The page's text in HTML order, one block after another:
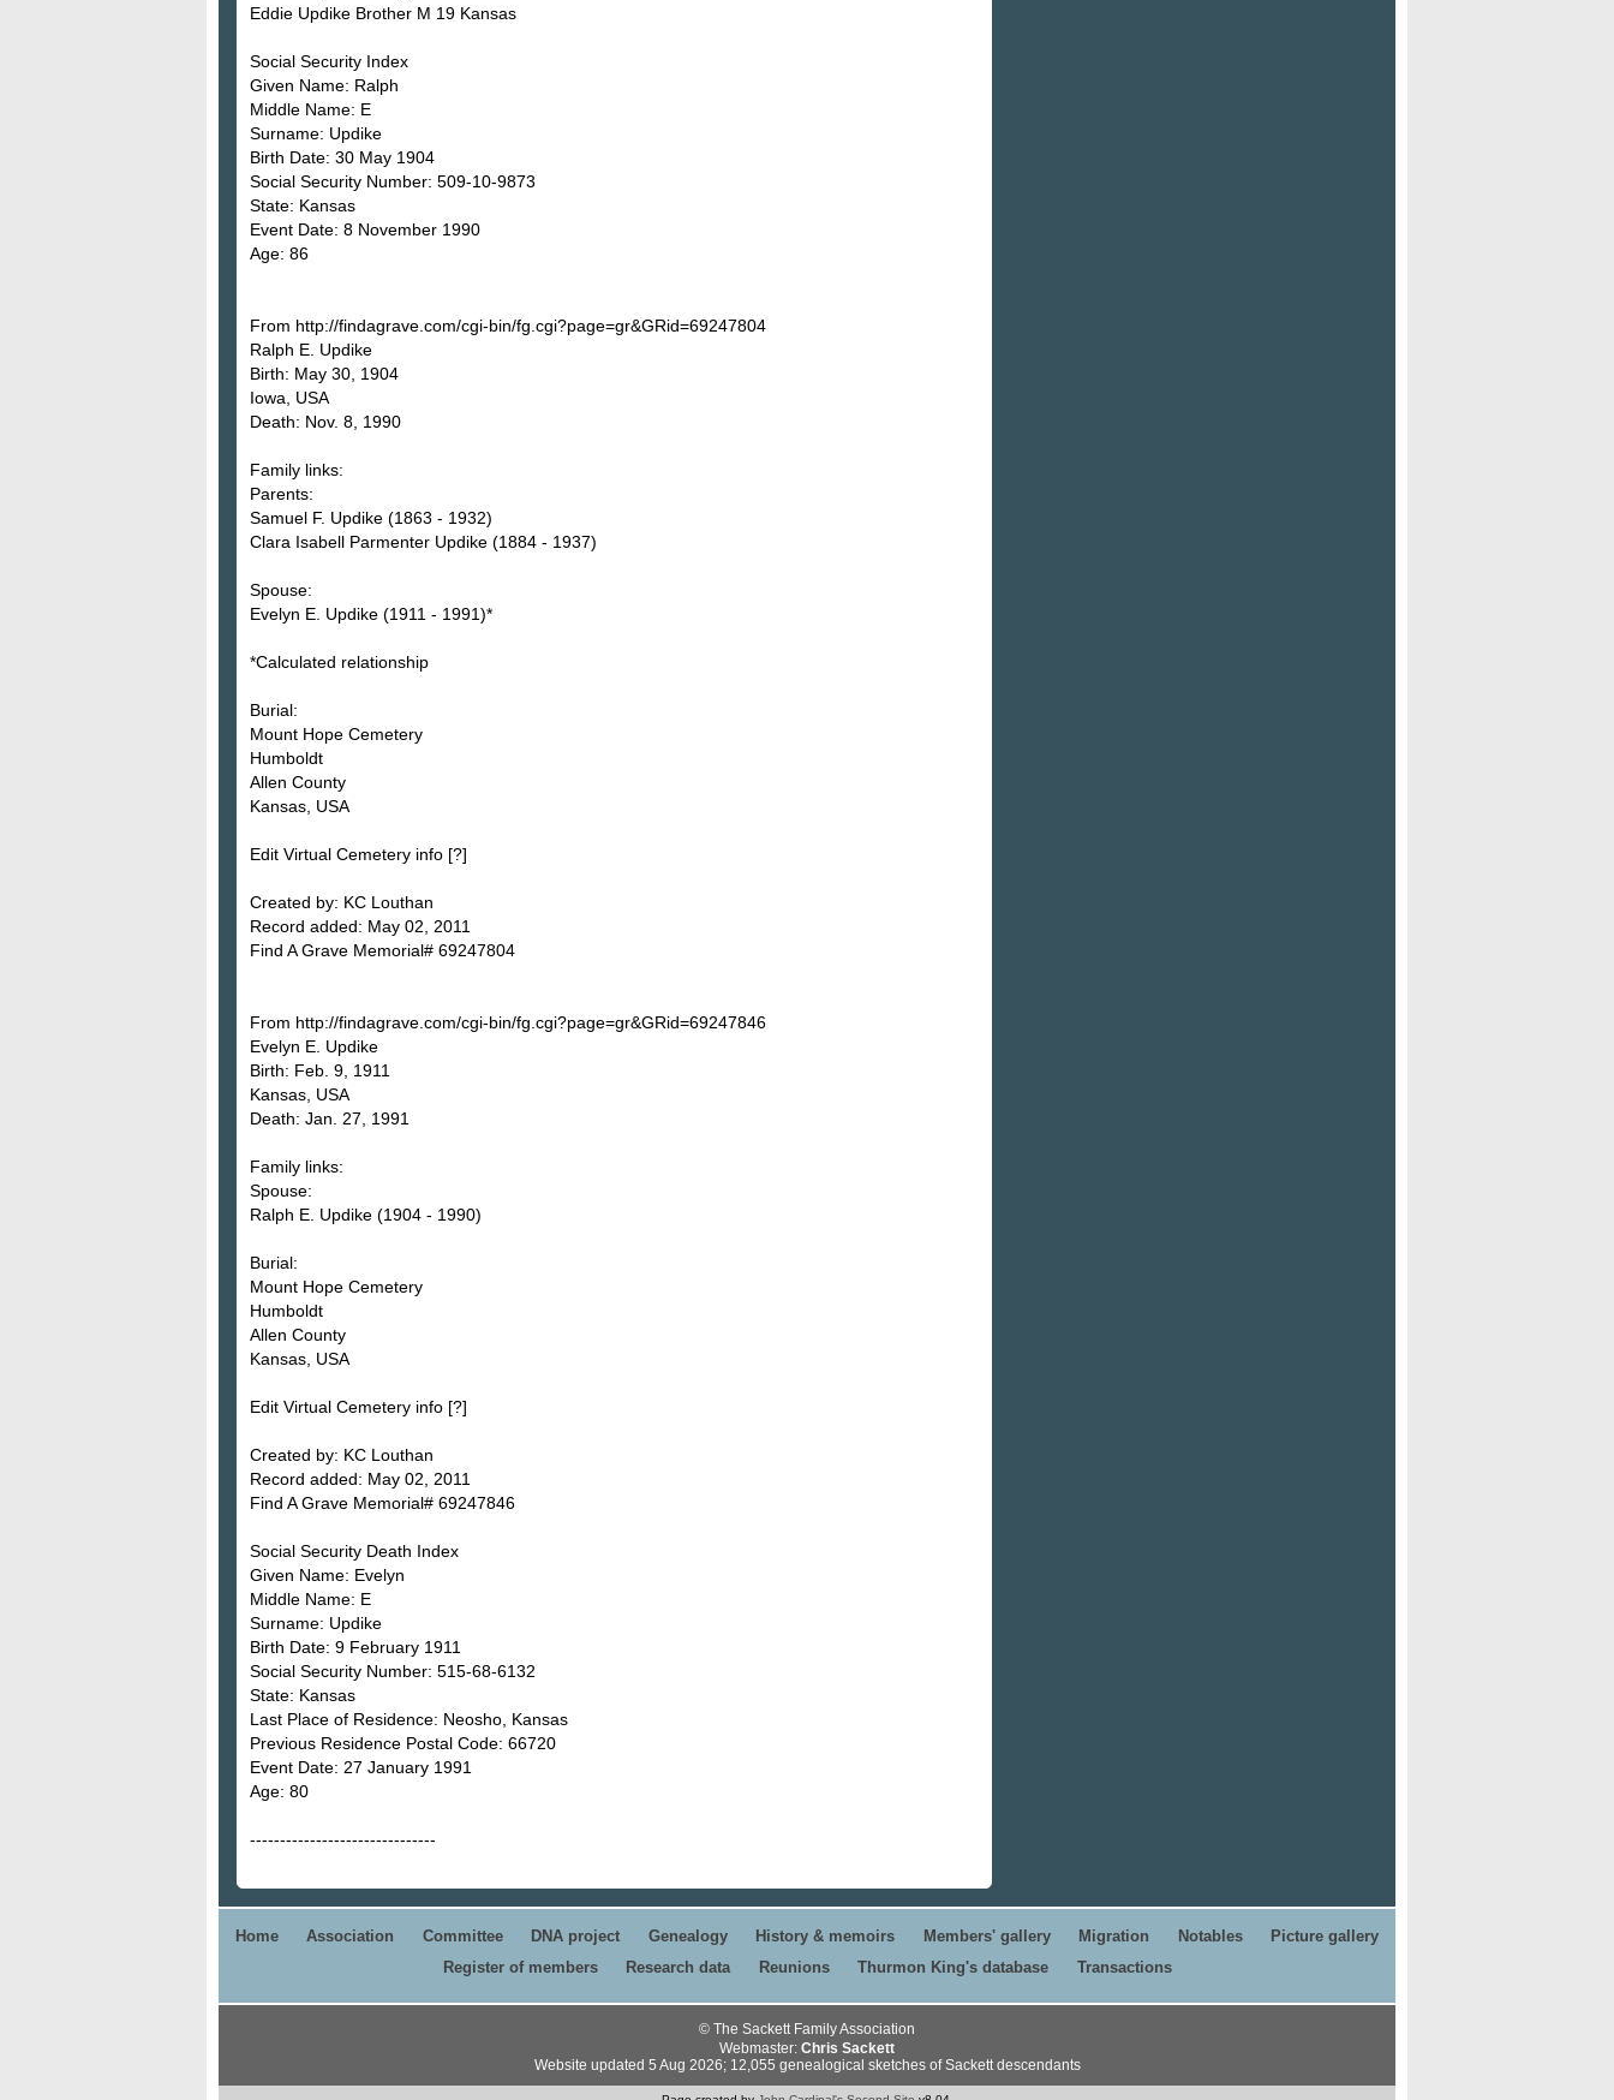
Eddie Updike Brother M 19 Kansas
Social Security Index
Given Name: Ralph
Middle Name: E
Surname: Updike
Birth Date: 30 May 1904
Social Security Number: 509-10-9873
State: Kansas
Event Date: 8 November 1990
Age: 86
From http://findagrave.com/cgi-bin/fg.cgi?page=gr&GRid=69247804
Ralph E. Updike
Birth: May 30, 1904
Iowa, USA
Death: Nov. 8, 1990
Family links:
Parents:
Samuel F. Updike (1863 - 1932)
Clara Isabell Parmenter Updike (1884 - 1937)
Spouse:
Evelyn E. Updike (1911 - 1991)*
*Calculated relationship
Burial:
Mount Hope Cemetery
Humboldt
Allen County
Kansas, USA
Edit Virtual Cemetery info [?]
Created by: KC Louthan
Record added: May 02, 2011
Find A Grave Memorial# 69247804
From http://findagrave.com/cgi-bin/fg.cgi?page=gr&GRid=69247846
Evelyn E. Updike
Birth: Feb. 9, 1911
Kansas, USA
Death: Jan. 27, 1991
Family links:
Spouse:
Ralph E. Updike (1904 - 1990)
Burial:
Mount Hope Cemetery
Humboldt
Allen County
Kansas, USA
Edit Virtual Cemetery info [?]
Created by: KC Louthan
Record added: May 02, 2011
Find A Grave Memorial# 69247846
Social Security Death Index
Given Name: Evelyn
Middle Name: E
Surname: Updike
Birth Date: 9 February 1911
Social Security Number: 515-68-6132
State: Kansas
Last Place of Residence: Neosho, Kansas
Previous Residence Postal Code: 66720
Event Date: 27 January 1991
Age: 80
-------------------------------
Home Association Committee DNA project Genealogy History & memoirs Members' gallery Migration Notables
Picture gallery
Register of members
Research data Reunions Thurmon King's database Transactions
© The Sackett Family Association
Webmaster: Chris Sackett
Website updated 5 Aug 2026; 12,055 genealogical sketches of Sackett descendants